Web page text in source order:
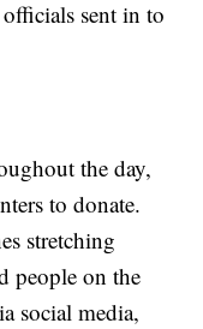
sent in to
the day,
to donate.
stretching
people on the
social media,